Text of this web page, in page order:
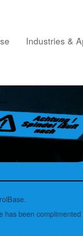
Industries &
has been complimented